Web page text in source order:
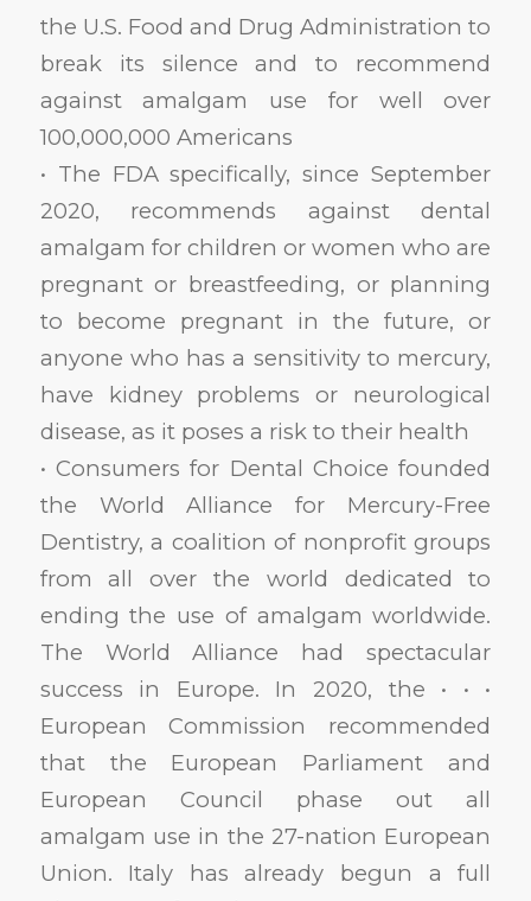
the U.S. Food and Drug Administration to
break its silence and to recommend
against amalgam use for well over
100,000,000 Americans
• The FDA specifically, since September
2020, recommends against dental
amalgam for children or women who are
pregnant or breastfeeding, or planning
to become pregnant in the future, or
anyone who has a sensitivity to mercury,
have kidney problems or neurological
disease, as it poses a risk to their health
• Consumers for Dental Choice founded
the World Alliance for Mercury-Free
Dentistry, a coalition of nonprofit groups
from all over the world dedicated to
ending the use of amalgam worldwide.
The World Alliance had spectacular
success in Europe. In 2020, the • • •
European Commission recommended
that the European Parliament and
European Council phase out all
amalgam use in the 27-nation European
Union. Italy has already begun a full